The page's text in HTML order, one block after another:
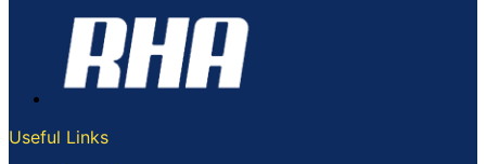
Useful Links